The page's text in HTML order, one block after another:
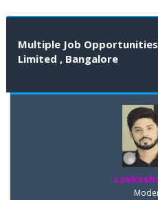
Multiple Job
Limited , Bangalore